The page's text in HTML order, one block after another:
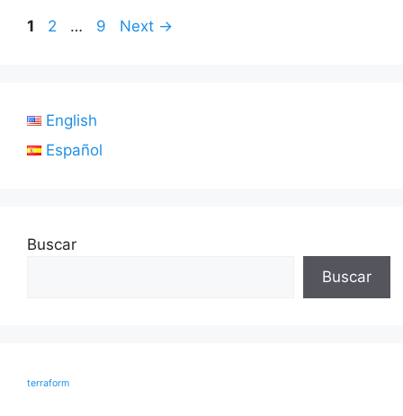
Page
1 Page
2 … Page
9 Next →
English
Español
Buscar
Buscar
terraform